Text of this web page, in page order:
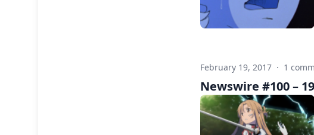
February 19, 2017 · 1
Newswire #100 –